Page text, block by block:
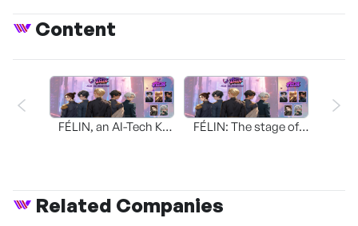
Content
FÉLIN, an AI-Tech K-
FÉLIN: The stage of
Related Companies